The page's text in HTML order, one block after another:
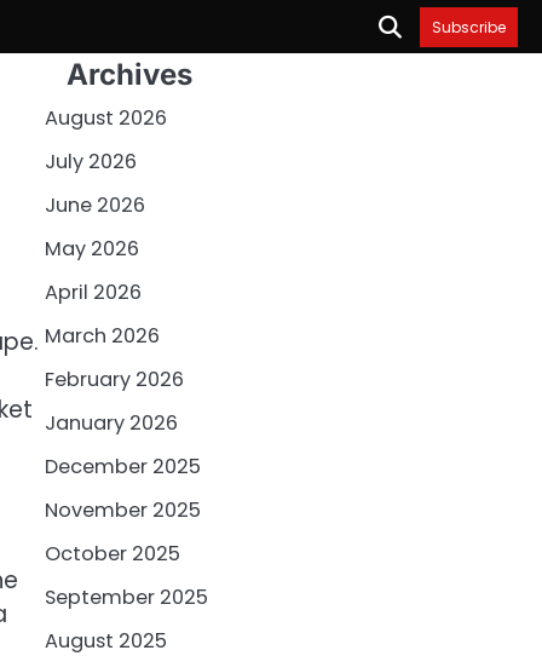
Subscribe
Archives
August 2026
July 2026
June 2026
May 2026
April 2026
March 2026
February 2026
January 2026
December 2025
November 2025
October 2025
September 2025
August 2025